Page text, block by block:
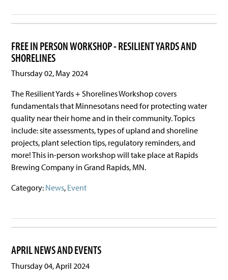
FREE IN PERSON WORKSHOP - RESILIENT YARDS AND
SHORELINES
Thursday 02, May 2024
The Resilient Yards + Shorelines Workshop covers
fundamentals that Minnesotans need for protecting water
quality near their home and in their community. Topics
include: site assessments, types of upland and shoreline
projects, plant selection tips, regulatory reminders, and
more! This in-person workshop will take place at Rapids
Brewing Company in Grand Rapids, MN.
Category: News, Event
APRIL NEWS AND EVENTS
Thursday 04, April 2024